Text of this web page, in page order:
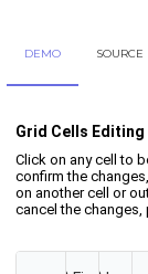
DEMO SOURCE